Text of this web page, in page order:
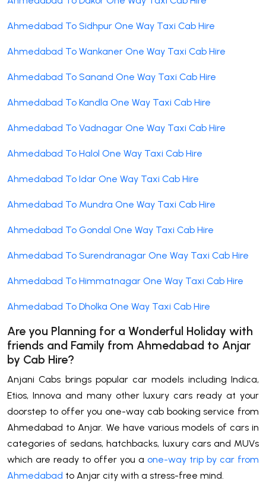
Ahmedabad To Sidhpur One Way Taxi Cab Hire
Ahmedabad To Wankaner One Way Taxi Cab Hire
Ahmedabad To Sanand One Way Taxi Cab Hire
Ahmedabad To Kandla One Way Taxi Cab Hire
Ahmedabad To Vadnagar One Way Taxi Cab Hire
Ahmedabad To Halol One Way Taxi Cab Hire
Ahmedabad To Idar One Way Taxi Cab Hire
Ahmedabad To Mundra One Way Taxi Cab Hire
Ahmedabad To Gondal One Way Taxi Cab Hire
Ahmedabad To Surendranagar One Way Taxi Cab Hire
Ahmedabad To Himmatnagar One Way Taxi Cab Hire
Ahmedabad To Dholka One Way Taxi Cab Hire
Are you Planning for a Wonderful Holiday with
friends and Family from Ahmedabad to Anjar
by Cab Hire?
Anjani Cabs brings popular car models including Indica,
Etios, Innova and many other luxury cars ready at your
doorstep to offer you one-way cab booking service from
Ahmedabad to Anjar. We have various models of cars in
categories of sedans, hatchbacks, luxury cars and MUVs
which are ready to offer you a one-way trip by car from
Ahmedabad to Anjar city with a stress-free mind.